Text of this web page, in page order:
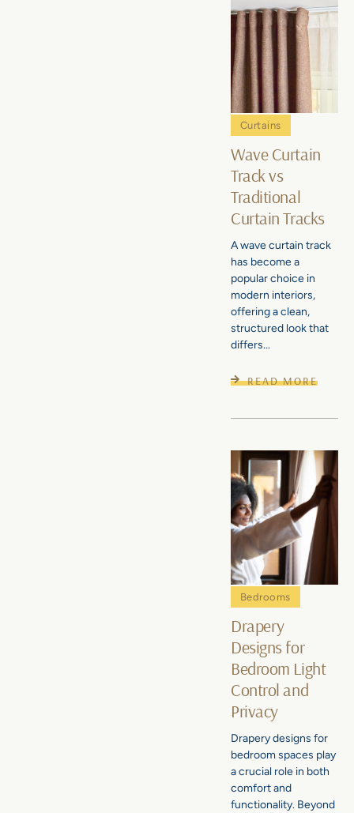
Curtains
Wave Curtain
Track vs
Traditional
Curtain Tracks
A wave curtain track
has become a
popular choice in
modern interiors,
offering a clean,
structured look that
differs...
READ MORE
Bedrooms
Drapery
Designs for
Bedroom Light
Control and
Privacy
Drapery designs for
bedroom spaces play
a crucial role in both
comfort and
functionality. Beyond